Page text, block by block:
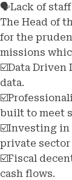
🗣️Lack of
The Head of
for the
missions
☑️Data Driven
data.
built to meet
☑️Investing in
private sector
☑️Fiscal
cash flows.